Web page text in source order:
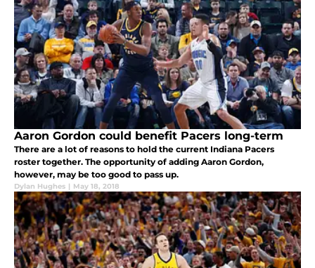
Aaron Gordon could benefit Pacers long-term
There are a lot of reasons to hold the current Indiana Pacers
roster together. The opportunity of adding Aaron Gordon,
however, may be too good to pass up.
Dylan Hughes | May 18, 2018